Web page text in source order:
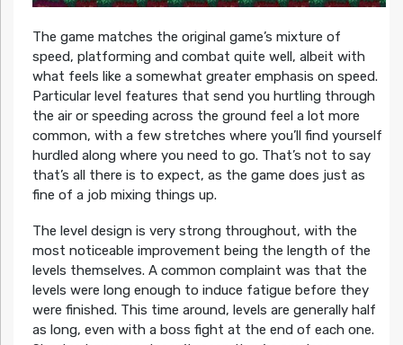
The game matches the original game’s mixture of
speed, platforming and combat quite well, albeit with
what feels like a somewhat greater emphasis on speed.
Particular level features that send you hurtling through
the air or speeding across the ground feel a lot more
common, with a few stretches where you’ll find yourself
hurdled along where you need to go. That’s not to say
that’s all there is to expect, as the game does just as
fine of a job mixing things up.
The level design is very strong throughout, with the
most noticeable improvement being the length of the
levels themselves. A common complaint was that the
levels were long enough to induce fatigue before they
were finished. This time around, levels are generally half
as long, even with a boss fight at the end of each one.